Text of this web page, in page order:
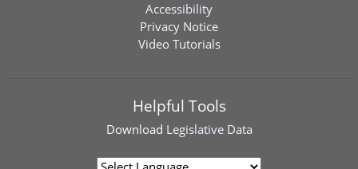
Accessibility
Privacy Notice
Video Tutorials
Helpful Tools
Download Legislative Data